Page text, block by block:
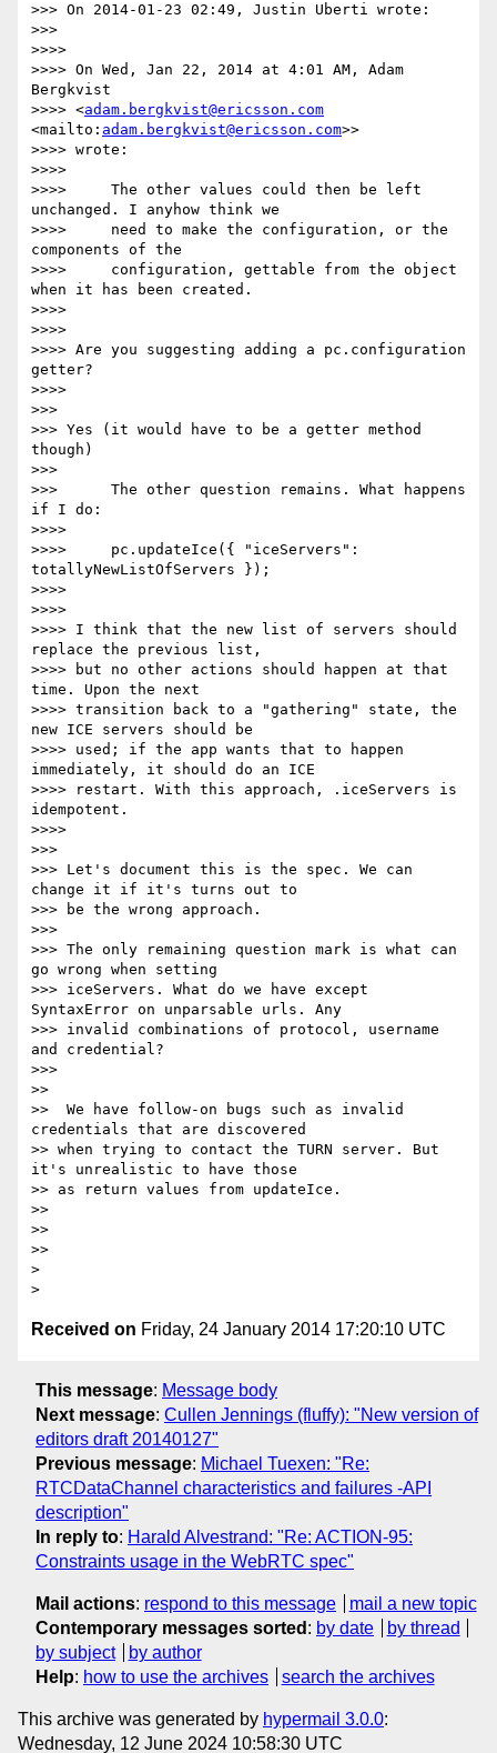
>>> On 2014-01-23 02:49, Justin Uberti wrote:
>>>
>>>>
>>>> On Wed, Jan 22, 2014 at 4:01 AM, Adam
Bergkvist
>>>> <adam.bergkvist@ericsson.com
<mailto: adam.bergkvist@ericsson.com>>
>>>> wrote:
>>>>
>>>>     The other values could then be left
unchanged. I anyhow think we
>>>>     need to make the configuration, or the
components of the
>>>>     configuration, gettable from the object
when it has been created.
>>>>
>>>>
>>>> Are you suggesting adding a pc.configuration
getter?
>>>>
>>>
>>> Yes (it would have to be a getter method
though)
>>>
>>>      The other question remains. What happens
if I do:
>>>>
>>>>     pc.updateIce({ "iceServers":
totallyNewListOfServers });
>>>>
>>>>
>>>> I think that the new list of servers should
replace the previous list,
>>>> but no other actions should happen at that
time. Upon the next
>>>> transition back to a "gathering" state, the
new ICE servers should be
>>>> used; if the app wants that to happen
immediately, it should do an ICE
>>>> restart. With this approach, .iceServers is
idempotent.
>>>>
>>>
>>> Let's document this is the spec. We can
change it if it's turns out to
>>> be the wrong approach.
>>>
>>> The only remaining question mark is what can
go wrong when setting
>>> iceServers. What do we have except
SyntaxError on unparsable urls. Any
>>> invalid combinations of protocol, username
and credential?
>>>
>>
>>  We have follow-on bugs such as invalid
credentials that are discovered
>> when trying to contact the TURN server. But
it's unrealistic to have those
>> as return values from updateIce.
>>
>>
>>
>
Received on Friday, 24 January 2014 17:20:10 UTC
This message: Message body
Next message: Cullen Jennings (fluffy): "New version of
editors draft 20140127"
Previous message: Michael Tuexen: "Re:
RTCDataChannel characteristics and failures -API
description"
In reply to: Harald Alvestrand: "Re: ACTION-95:
Constraints usage in the WebRTC spec"
Mail actions: respond to this message
mail a new topic
Contemporary messages sorted : by date
by thread
by subject
by author
Help: how to use the archives search the archives
This archive was generated by hypermail 3.0.0:
Wednesday, 12 June 2024 10:58:30 UTC